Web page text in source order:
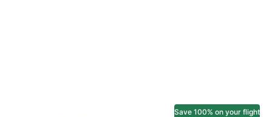
Save 100% on your flight